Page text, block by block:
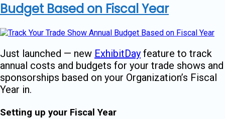
Budget Based on Fiscal Year
Just launched — new ExhibitDay feature to track
annual costs and budgets for your trade shows and
sponsorships based on your Organization’s Fiscal
Year in.
Setting up your Fiscal Year